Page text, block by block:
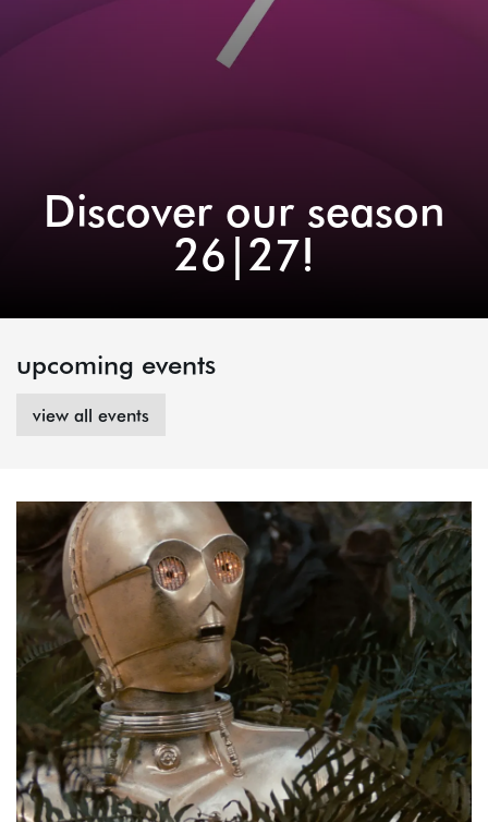
Discover our season
26|27!
upcoming events
view all events